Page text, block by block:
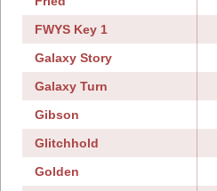
FWYS Key 1
Galaxy Story
Galaxy Turn
Gibson
Glitchhold
Golden